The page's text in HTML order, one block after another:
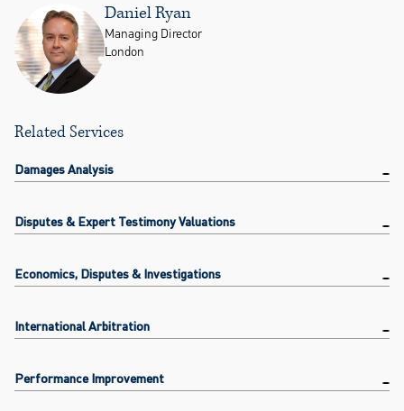
Daniel Ryan
Managing Director
London
Related Services
Damages Analysis
Disputes & Expert Testimony Valuations
Economics, Disputes & Investigations
International Arbitration
Performance Improvement